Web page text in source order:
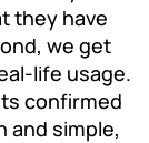
they have
we get
life usage.
confirmed
and simple,